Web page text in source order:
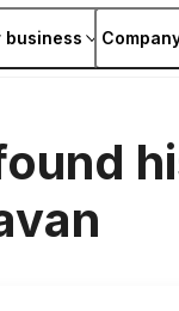
business